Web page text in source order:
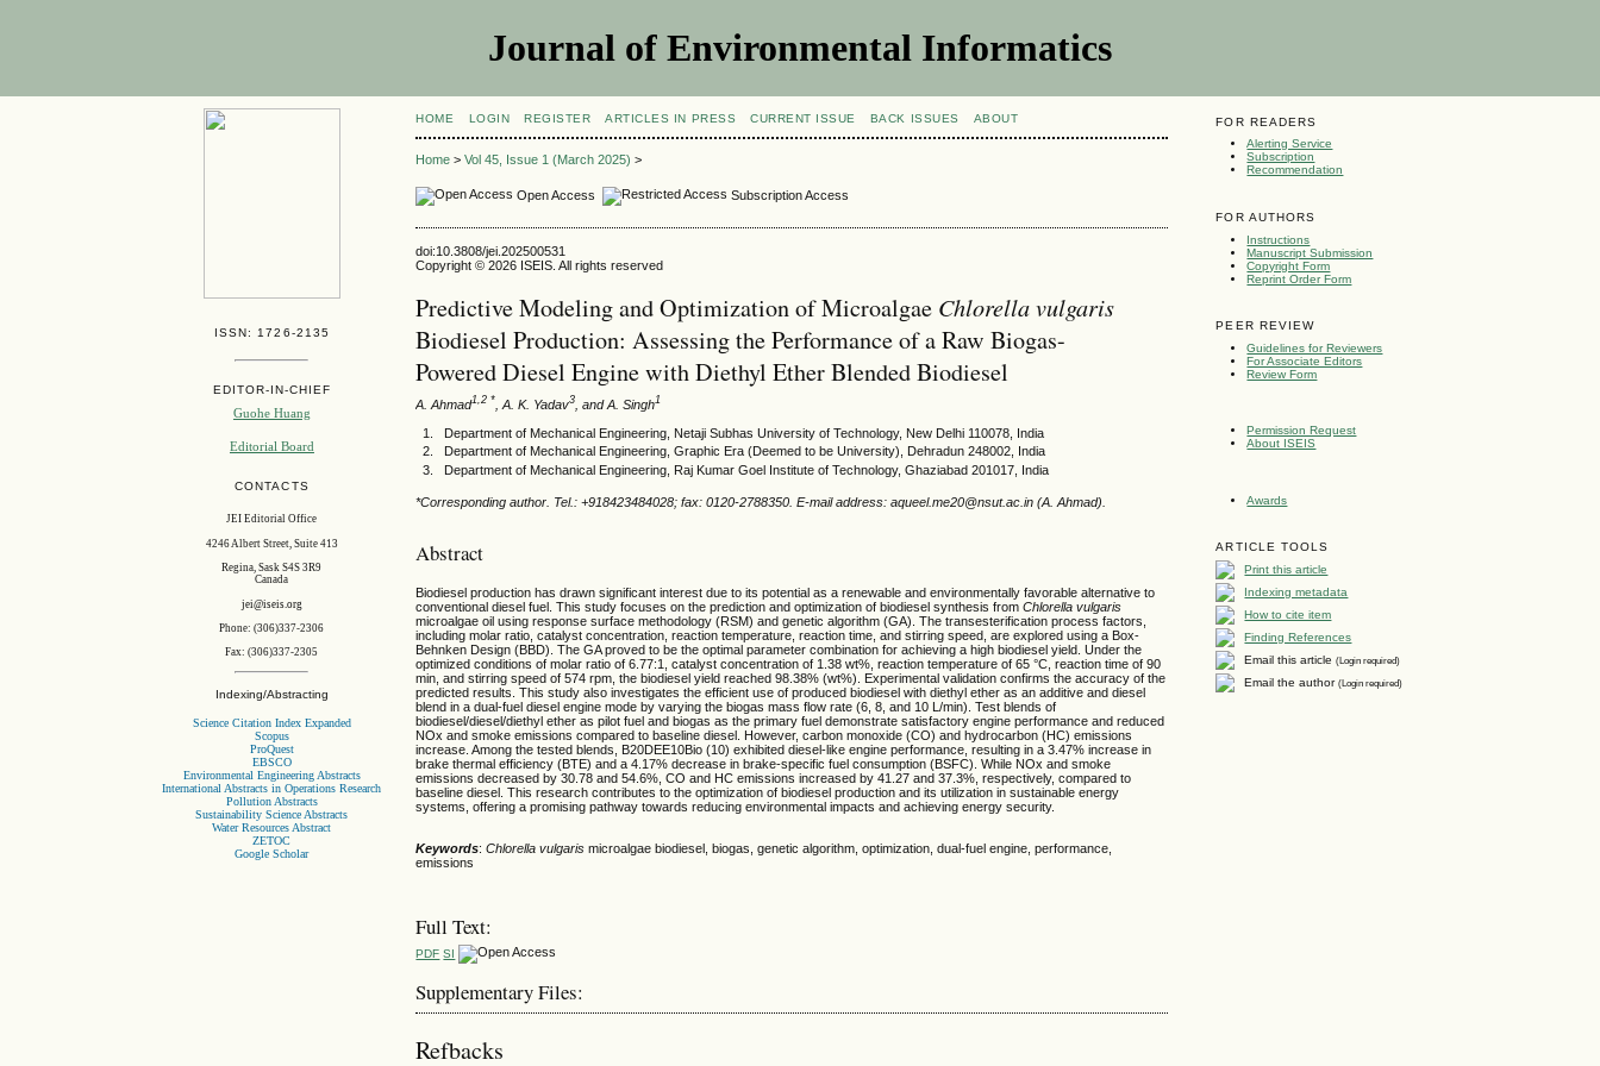
Journal of Environmental Informatics
ISSN: 1726-2135
EDITOR-IN-CHIEF
Guohe Huang
Editorial Board
CONTACTS
JEI Editorial Office
4246 Albert Street, Suite 413
Regina, Sask S4S 3R9
Canada
jei@iseis.org
Phone: (306)337-2306
Fax: (306)337-2305
Indexing/Abstracting
Science Citation Index Expanded
Scopus
ProQuest
EBSCO
Environmental Engineering Abstracts
International Abstracts in Operations Research
Pollution Abstracts
Sustainability Science Abstracts
Water Resources Abstract
ZETOC
Google Scholar
FOR READERS
Alerting Service
Subscription
Recommendation
FOR AUTHORS
Instructions
Manuscript Submission
Copyright Form
Reprint Order Form
PEER REVIEW
Guidelines for Reviewers
For Associate Editors
Review Form
Permission Request
About ISEIS
Awards
ARTICLE TOOLS
Print this article
Indexing metadata
How to cite item
Finding References
Email this article(Login required)
Email the author(Login required)
HOME LOGIN REGISTER ARTICLES IN PRESS CURRENT ISSUE BACK ISSUES ABOUT
Home >Vol 45, Issue 1 (March 2025) >
Open Access Subscription Access
doi:10.3808/jei.202500531
Copyright © 2026 ISEIS. All rights reserved
Predictive Modeling and Optimization of Microalgae Chlorella vulgaris
Biodiesel Production: Assessing the Performance of a Raw Biogas-
Powered Diesel Engine with Diethyl Ether Blended Biodiesel
A. Ahmad1,2 * , A. K. Yadav3 , and A. Singh1
Department of Mechanical Engineering, Netaji Subhas University of Technology, New Delhi 110078, India
Department of Mechanical Engineering, Graphic Era (Deemed to be University), Dehradun 248002, India
Department of Mechanical Engineering, Raj Kumar Goel Institute of Technology, Ghaziabad 201017, India
*Corresponding author. Tel.: +918423484028; fax: 0120-2788350. E-mail address: aqueel.me20@nsut.ac.in (A. Ahmad).
Abstract
Biodiesel production has drawn significant interest due to its potential as a renewable and environmentally favorable alternative to
conventional diesel fuel. This study focuses on the prediction and optimization of biodiesel synthesis fromChlorella vulgaris
microalgae oil using response surface methodology (RSM) and genetic algorithm (GA). The transesterification process factors,
including molar ratio, catalyst concentration, reaction temperature, reaction time, and stirring speed, are explored using a Box-
Behnken Design (BBD). The GA proved to be the optimal parameter combination for achieving a high biodiesel yield. Under the
optimized conditions of molar ratio of 6.77:1, catalyst concentration of 1.38 wt%, reaction temperature of 65 °C, reaction time of 90
min, and stirring speed of 574 rpm, the biodiesel yield reached 98.38% (wt%). Experimental validation confirms the accuracy of the
predicted results. This study also investigates the efficient use of produced biodiesel with diethyl ether as an additive and diesel
blend in a dual-fuel diesel engine mode by varying the biogas mass flow rate (6, 8, and 10 L/min). Test blends of
biodiesel/diesel/diethyl ether as pilot fuel and biogas as the primary fuel demonstrate satisfactory engine performance and reduced
NOx and smoke emissions compared to baseline diesel. However, carbon monoxide (CO) and hydrocarbon (HC) emissions
increase. Among the tested blends, B20DEE10Bio (10) exhibited diesel-like engine performance, resulting in a 3.47% increase in
brake thermal efficiency (BTE) and a 4.17% decrease in brake-specific fuel consumption (BSFC). While NOx and smoke
emissions decreased by 30.78 and 54.6%, CO and HC emissions increased by 41.27 and 37.3%, respectively, compared to
baseline diesel. This research contributes to the optimization of biodiesel production and its utilization in sustainable energy
systems, offering a promising pathway towards reducing environmental impacts and achieving energy security.
Keywords:Chlorella vulgaris microalgae biodiesel, biogas, genetic algorithm, optimization, dual-fuel engine, performance,
emissions
Full Text:
PDF SI
Supplementary Files:
Refbacks